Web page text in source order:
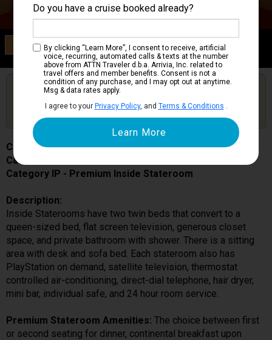
Category IP
Premium Inside Stateroom
Get Price Alerts
Are you booked on this Ship?
Click Here to Get Free Price Alerts &
Updates
Costa Diadema
Cabin # 9165
Category IP - Premium Inside Stateroom
Description:
Inside Staterooms have two twin beds that convert to a
queen-sized bed, flat screen television, generous closet
space, and private bathroom with shower. There is a sitting
area with desk and sofa bed. Each stateroom also has
PlayStation on demand, satellite television, thermostat
controlled air-conditioning, direct-dial telephone, hair dryer,
mini bar, individual safe, and 24 hour room service.
Premium Stateroom Amenities: The choice between first
or second seating for dinner, continental breakfast upon
Do you have a cruise booked already?
By clicking “Learn More”, I consent to receive, artificial
voice, recurring, automated calls & texts at the number
above from ATTN Traveler d.b.a. Arrivia, Inc. related to
travel offers and member benefits. Consent is not a
condition of any purchase, and I may opt out at anytime.
Msg & data rates apply.
I agree to your Privacy Policy, and Terms & Conditions .